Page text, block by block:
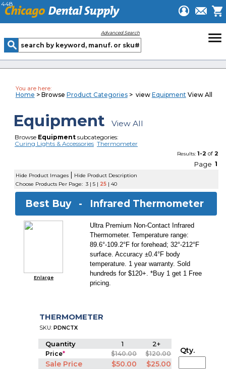
448
Advanced Search menu
You are here:
Home > Browse Product Categories> view Equipment View All
Equipment View All
Browse Equipmentsubcategories:
Curing Lights & Accessories Thermometer
Results: 1-2 of 2
Page 1
Hide Product Images | Hide Product Description
Choose Products Per Page: 3| 5| 25| 40
Best Buy - Infrared Thermometer
Enlarge
Ultra Premium Non-Contact Infrared
Thermometer. Temperature range:
89.6°-109.2°F for forehead; 32°-212°F
surface. Accuracy ±0.4°F body
temperature. 1 year warranty. Sold
hundreds for $120+. *Buy 1 get 1 Free
pricing.
THERMOMETER
SKU:PDNCTX
Quantity 1 2+
Price* $140.00 $120.00
Sale Price $50.00 $25.00
Qty.